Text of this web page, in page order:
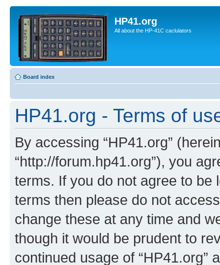
HP41.org
All about the HP-41C caclulators
Board index
HP41.org - Terms of
By accessing “HP41.org”
“http://forum.hp41.org”), you
terms. If you do not agree to be
terms then please do not
change these at any time and
though it would be prudent to
continued usage of “HP41.org”